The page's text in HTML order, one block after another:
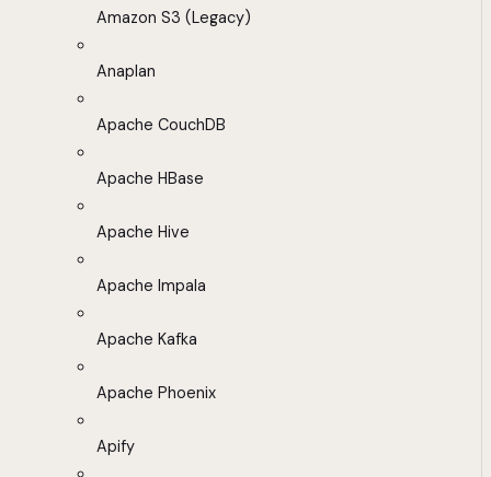
Amazon S3 (Legacy)
Anaplan
Apache CouchDB
Apache HBase
Apache Hive
Apache Impala
Apache Kafka
Apache Phoenix
Apify